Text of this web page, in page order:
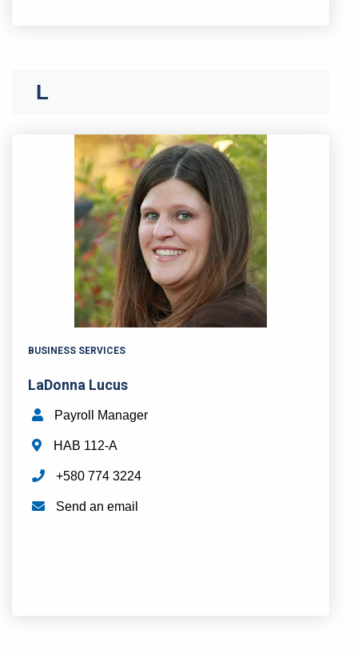
K
L
BUSINESS SERVICES
LaDonna Lucus
Payroll Manager
HAB 112-A
+580 774 3224
Send an email